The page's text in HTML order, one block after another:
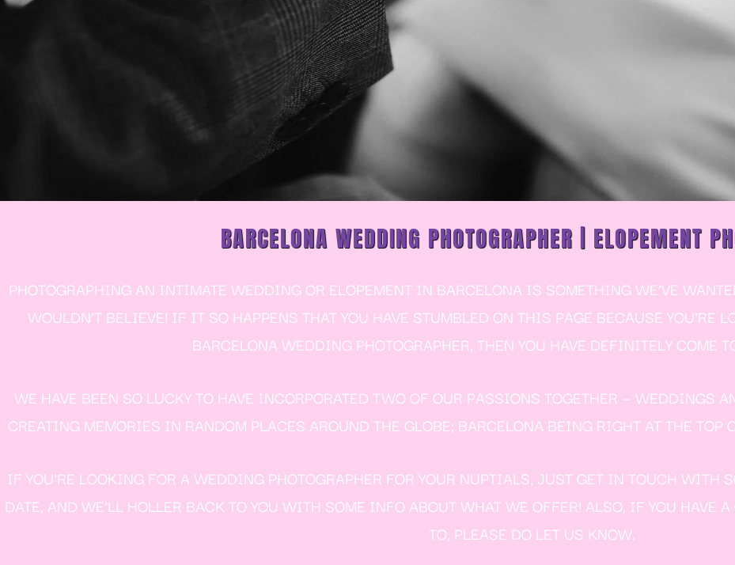
BARCELONA WEDDING PHOTOGRAPHER | ELOPEMENT
PHOTOGRAPHING AN INTIMATE WEDDING OR ELOPEMENT IN BARCELONA IS SOMETHING WE’VE
WOULDN’T BELIEVE! IF IT SO HAPPENS THAT YOU HAVE STUMBLED ON THIS PAGE BECAUSE YOU’RE
BARCELONA WEDDING PHOTOGRAPHER, THEN YOU HAVE DEFINITELY COME
WE HAVE BEEN SO LUCKY TO HAVE INCORPORATED TWO OF OUR PASSIONS TOGETHER — WEDDINGS
CREATING MEMORIES IN RANDOM PLACES AROUND THE GLOBE; BARCELONA BEING RIGHT AT THE TOP
IF YOU’RE LOOKING FOR A WEDDING PHOTOGRAPHER FOR YOUR NUPTIALS, JUST GET IN TOUCH WITH
DATE, AND WE’LL HOLLER BACK TO YOU WITH SOME INFO ABOUT WHAT WE OFFER! ALSO, IF YOU HAVE
TO, PLEASE DO LET US KNOW.